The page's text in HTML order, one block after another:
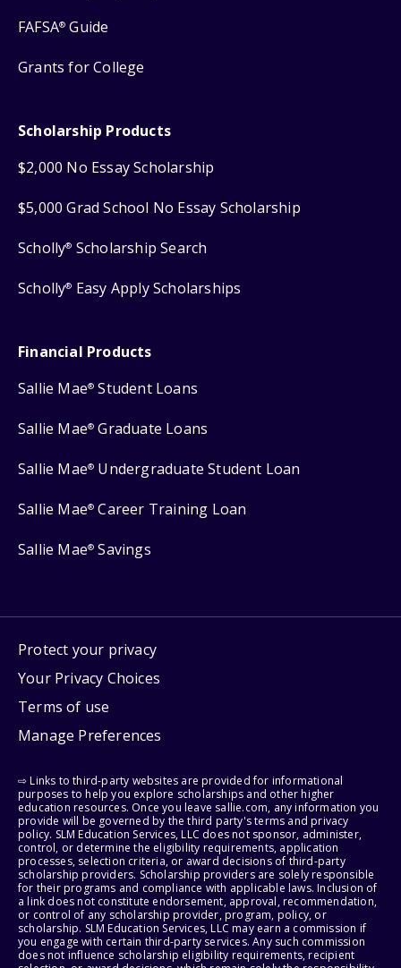
FAFSA® Guide
Grants for College
Scholarship Products
$2,000 No Essay Scholarship
$5,000 Grad School No Essay Scholarship
Scholly® Scholarship Search
Scholly® Easy Apply Scholarships
Financial Products
Sallie Mae® Student Loans
Sallie Mae® Graduate Loans
Sallie Mae® Undergraduate Student Loan
Sallie Mae® Career Training Loan
Sallie Mae® Savings
Protect your privacy
Your Privacy Choices
Terms of use
Manage Preferences
⇨ Links to third-party websites are provided for informational
purposes to help you explore scholarships and other higher
education resources. Once you leave sallie.com, any information you
provide will be governed by the third party's terms and privacy
policy. SLM Education Services, LLC does not sponsor, administer,
control, or determine the eligibility requirements, application
processes, selection criteria, or award decisions of third-party
scholarship providers. Scholarship providers are solely responsible
for their programs and compliance with applicable laws. Inclusion of
a link does not constitute endorsement, approval, recommendation,
or control of any scholarship provider, program, policy, or
scholarship. SLM Education Services, LLC may earn a commission if
you engage with certain third-party services. Any such commission
does not influence scholarship eligibility requirements, recipient